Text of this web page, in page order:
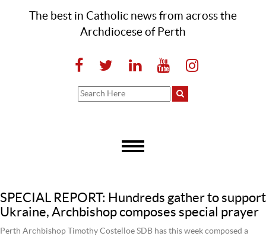
The best in Catholic news from across the
Archdiocese of Perth
SPECIAL REPORT: Hundreds gather to support
Ukraine, Archbishop composes special prayer
Perth Archbishop Timothy Costelloe SDB has this week composed a